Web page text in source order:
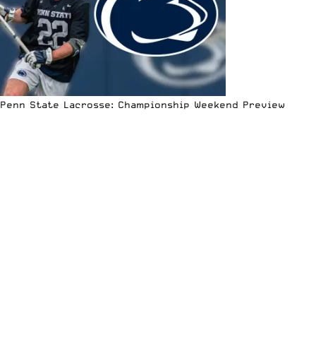
Penn State Lacrosse: Championship Weekend Preview